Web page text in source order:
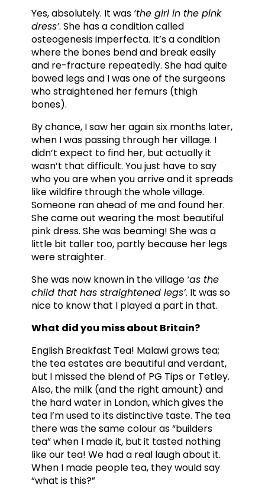
Yes, absolutely. It was ‘the girl in the pink
dress’. She has a condition called
osteogenesis imperfecta. It’s a condition
where the bones bend and break easily
and re-fracture repeatedly. She had quite
bowed legs and I was one of the surgeons
who straightened her femurs (thigh
bones).
By chance, I saw her again six months later,
when I was passing through her village. I
didn’t expect to find her, but actually it
wasn’t that difficult. You just have to say
who you are when you arrive and it spreads
like wildfire through the whole village.
Someone ran ahead of me and found her.
She came out wearing the most beautiful
pink dress. She was beaming! She was a
little bit taller too, partly because her legs
were straighter.
She was now known in the village ‘as the
child that has straightened legs’. It was so
nice to know that I played a part in that.
What did you miss about Britain?
English Breakfast Tea! Malawi grows tea;
the tea estates are beautiful and verdant,
but I missed the blend of PG Tips or Tetley.
Also, the milk (and the right amount) and
the hard water in London, which gives the
tea I’m used to its distinctive taste. The tea
there was the same colour as “builders
tea” when I made it, but it tasted nothing
like our tea! We had a real laugh about it.
When I made people tea, they would say
“what is this?”